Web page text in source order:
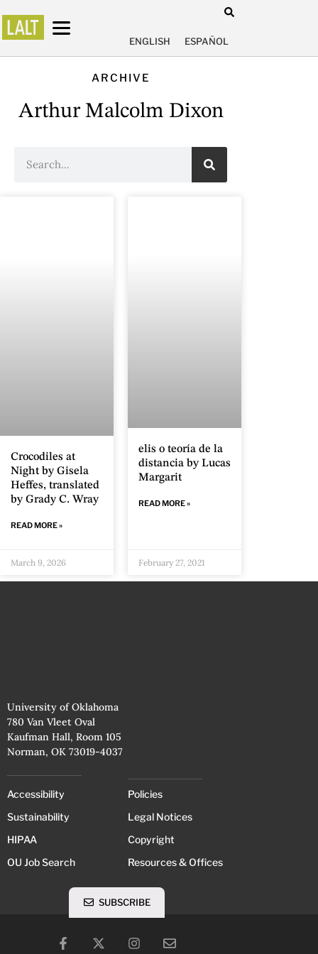
ENGLISH ESPAÑOL
ARCHIVE
Arthur Malcolm Dixon
Crocodiles at
Night by Gisela
Heffes, translated
by Grady C. Wray
READ MORE »
March 9, 2026
elis o teoría de la
distancia by Lucas
Margarit
READ MORE »
February 27, 2021
University of Oklahoma
780 Van Vleet Oval
Kaufman Hall, Room 105
Norman, OK 73019-4037
Accessibility
Sustainability
HIPAA
OU Job Search
Policies
Legal Notices
Copyright
Resources & Offices
SUBSCRIBE